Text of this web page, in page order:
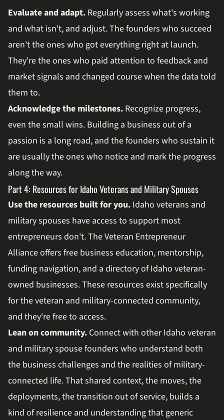
Evaluate and adapt. Regularly assess what's working
and what isn't, and adjust. The founders who succeed
aren't the ones who got everything right at launch.
They're the ones who paid attention to feedback and
market signals and changed course when the data told
them to.
Acknowledge the milestones. Recognize progress,
even the small wins. Building a business out of a
passion is a long road, and the founders who sustain it
are usually the ones who notice and mark the progress
along the way.
Part 4: Resources for Idaho Veterans and Military Spouses
Use the resources built for you. Idaho veterans and
military spouses have access to support most
entrepreneurs don't. The Veteran Entrepreneur
Alliance offers free business education, mentorship,
funding navigation, and a directory of Idaho veteran-
owned businesses. These resources exist specifically
for the veteran and military-connected community,
and they're free to access.
Lean on community. Connect with other Idaho veteran
and military spouse founders who understand both
the business challenges and the realities of military-
connected life. That shared context, the moves, the
deployments, the transition out of service, builds a
kind of resilience and understanding that generic